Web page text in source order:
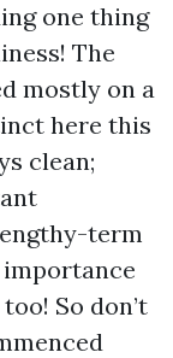
one thing
The
mostly on a
here this
clean;
term
So don’t